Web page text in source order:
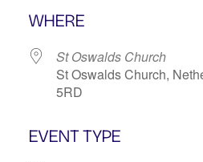
WHERE
St Oswalds Church
St Oswalds Church,
5RD
EVENT TYPE